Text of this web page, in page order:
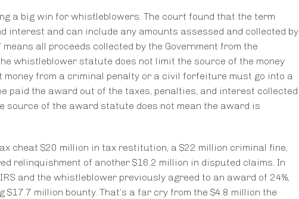
a big win for whistleblowers. The court found that the term
interest and can include any amounts assessed and collected by
all proceeds collected by the Government from the
whistleblower statute does not limit the source of the money
from a criminal penalty or a civil forfeiture must go into a
paid the award out of the taxes, penalties, and interest collected
source of the award statute does not mean the award is
cheat $20 million in tax restitution, a $22 million criminal fine,
relinquishment of another $16.2 million in disputed claims. In
and the whistleblower previously agreed to an award of 24%,
million bounty. That’s a far cry from the $4.8 million the